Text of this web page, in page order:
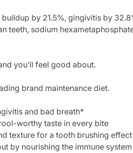
by 21.5%, gingivitis by
teeth, sodium
you’ll feel good about.
brand maintenance diet.
and bad breath*
worthy taste in every bite
texture for a tooth brushing effect
by nourishing the immune system